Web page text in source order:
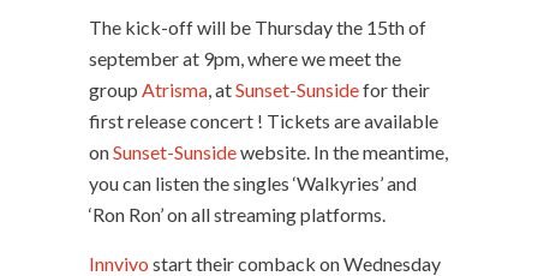
The kick-off will be Thursday the 15th of
september at 9pm, where we meet the
group Atrisma, atSunset-Sunsidefor their
first release concert ! Tickets are available
onSunset-Sunsidewebsite. In the meantime,
you can listen the singles ‘Walkyries’ and
‘Ron Ron’ on all streaming platforms.
Innvivo start their comback on Wednesday